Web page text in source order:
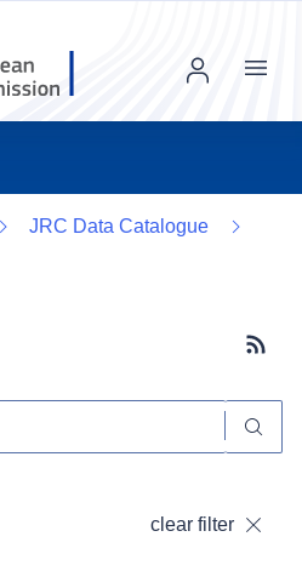
Menu
JRC Data Catalogue
clear filter